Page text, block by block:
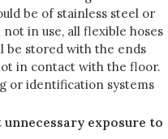
be of stainless steel or
in use, all flexible hoses
be stored with the ends
in contact with the floor.
or identification systems
exposure to